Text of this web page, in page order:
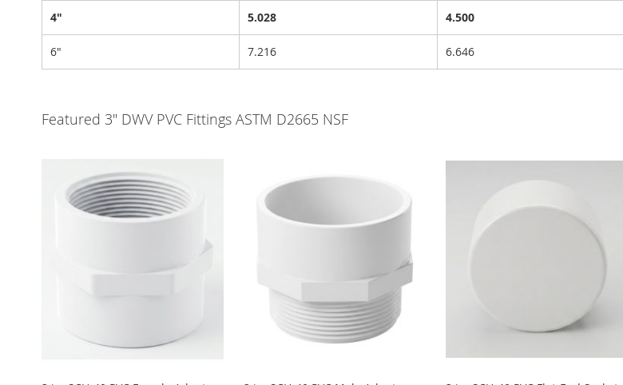
4" 5.028 4.500
6" 7.216 6.646
Featured 3" DWV PVC Fittings ASTM D2665 NSF